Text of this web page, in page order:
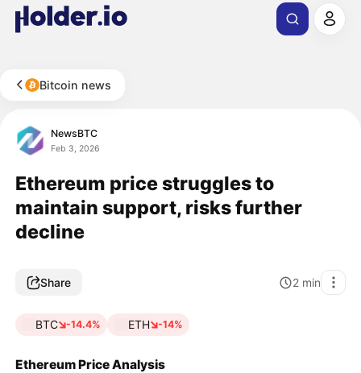
Bitcoin news
NewsBTC
Feb 3, 2026
Ethereum price struggles to
maintain support, risks further
decline
Share 2 min
BTC -14.4% ETH -14%
Ethereum Price Analysis